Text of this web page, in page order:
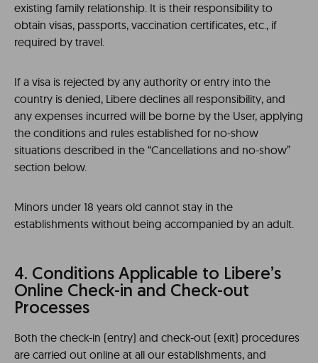
existing family relationship. It is their responsibility to
obtain visas, passports, vaccination certificates, etc., if
required by travel.
If a visa is rejected by any authority or entry into the
country is denied, Libere declines all responsibility, and
any expenses incurred will be borne by the User, applying
the conditions and rules established for no-show
situations described in the “Cancellations and no-show”
section below.
Minors under 18 years old cannot stay in the
establishments without being accompanied by an adult.
4. Conditions Applicable to Libere’s
Online Check-in and Check-out
Processes
Both the check-in (entry) and check-out (exit) procedures
are carried out online at all our establishments, and